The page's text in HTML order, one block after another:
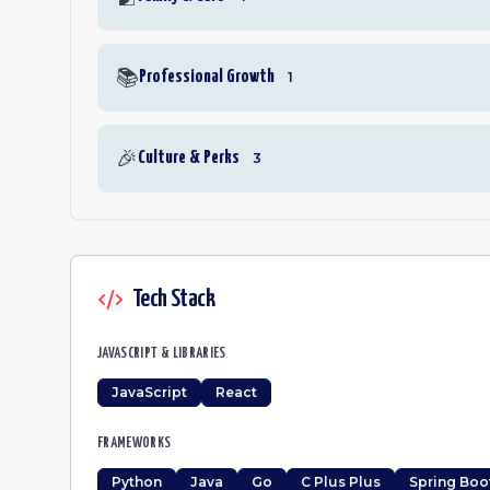
📚 Professional Growth 1
🎉Culture & Perks 3
Tech Stack
JAVASCRIPT & LIBRARIES
JavaScript React
FRAMEWORKS
Python Java Go C Plus Plus Spring